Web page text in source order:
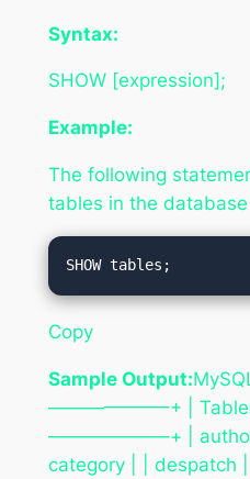
Syntax:
SHOW [expression];
Example:
The following
tables in the database
Copy
Sample Output:
——————–+ |
——————–+ | author
category | | despatch